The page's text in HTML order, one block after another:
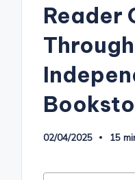
Reader
Through
02/04/2025 15